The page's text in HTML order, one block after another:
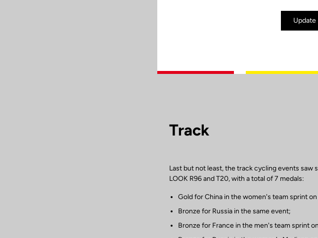
Track
Last but not least, the track cycling events
LOOK R96 and T20, with a total of 7 medals:
Gold for China in the women's team sprint
Bronze for Russia in the same event;
Bronze for France in the men's team sprint
Update